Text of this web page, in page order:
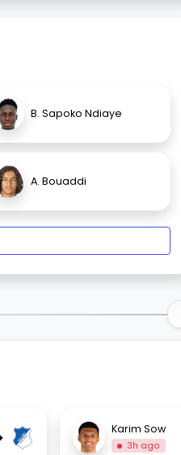
B. Sapoko Ndiaye
A. Bouaddi
Karim Sow
3h ago